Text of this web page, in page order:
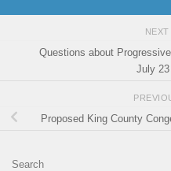
Questions about
July
Proposed King County
Search